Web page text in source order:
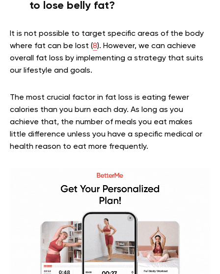
to lose belly fat?
It is not possible to target specific areas of the body
where fat can be lost (8). However, we can achieve
overall fat loss by implementing a strategy that suits
our lifestyle and goals.
The most crucial factor in fat loss is eating fewer
calories than you burn each day. As long as you
achieve that, the number of meals you eat makes
little difference unless you have a specific medical or
health reason to eat more frequently.